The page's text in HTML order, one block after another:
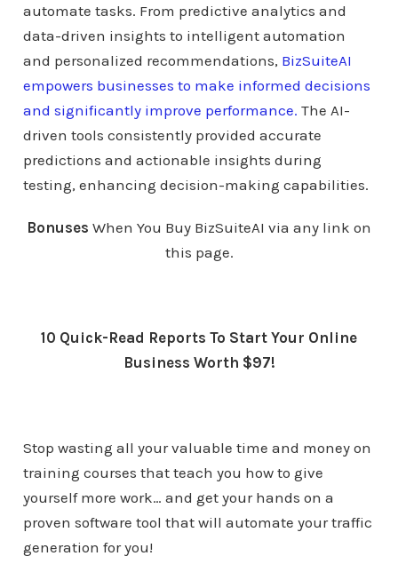
automate tasks. From predictive analytics and
data-driven insights to intelligent automation
and personalized recommendations, BizSuiteAI
empowers businesses to make informed decisions
and significantly improve performance. The AI-
driven tools consistently provided accurate
predictions and actionable insights during
testing, enhancing decision-making capabilities.
Bonuses When You Buy BizSuiteAI via any link on
this page.
10 Quick-Read Reports To Start Your Online
Business Worth $97!
Stop wasting all your valuable time and money on
training courses that teach you how to give
yourself more work… and get your hands on a
proven software tool that will automate your traffic
generation for you!